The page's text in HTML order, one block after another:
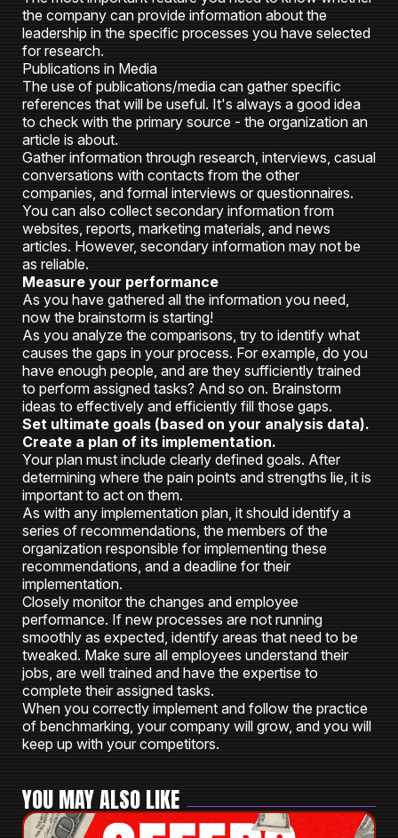
the company can provide information about the
leadership in the specific processes you have selected
for research.
Publications in Media
The use of publications/media can gather specific
references that will be useful. It's always a good idea
to check with the primary source - the organization an
article is about.
Gather information through research, interviews, casual
conversations with contacts from the other
companies, and formal interviews or questionnaires.
You can also collect secondary information from
websites, reports, marketing materials, and news
articles. However, secondary information may not be
as reliable.
Measure your performance
As you have gathered all the information you need,
now the brainstorm is starting!
As you analyze the comparisons, try to identify what
causes the gaps in your process. For example, do you
have enough people, and are they sufficiently trained
to perform assigned tasks? And so on. Brainstorm
ideas to effectively and efficiently fill those gaps.
Set ultimate goals (based on your analysis data).
Create a plan of its implementation.
Your plan must include clearly defined goals. After
determining where the pain points and strengths lie, it is
important to act on them.
As with any implementation plan, it should identify a
series of recommendations, the members of the
organization responsible for implementing these
recommendations, and a deadline for their
implementation.
Closely monitor the changes and employee
performance. If new processes are not running
smoothly as expected, identify areas that need to be
tweaked. Make sure all employees understand their
jobs, are well trained and have the expertise to
complete their assigned tasks.
When you correctly implement and follow the practice
of benchmarking, your company will grow, and you will
keep up with your competitors.
YOU MAY ALSO LIKE